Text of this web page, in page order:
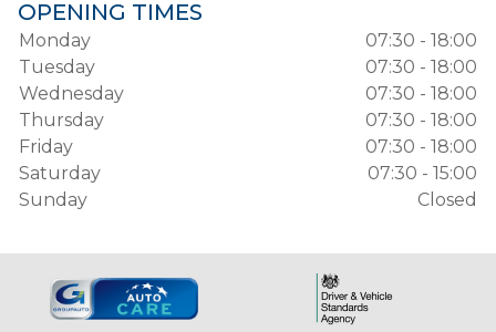
OPENING TIMES
Monday
07:30 - 18:00
Tuesday
07:30 - 18:00
Wednesday
07:30 - 18:00
Thursday
07:30 - 18:00
Friday
07:30 - 18:00
Saturday
07:30 - 15:00
Sunday
Closed